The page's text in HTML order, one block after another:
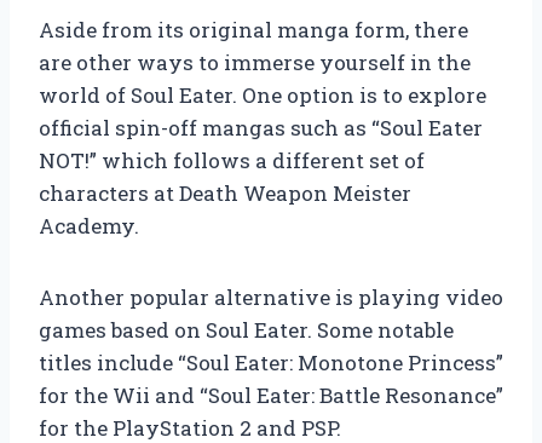
Aside from its original manga form, there
are other ways to immerse yourself in the
world of Soul Eater. One option is to explore
official spin-off mangas such as “Soul Eater
NOT!” which follows a different set of
characters at Death Weapon Meister
Academy.
Another popular alternative is playing video
games based on Soul Eater. Some notable
titles include “Soul Eater: Monotone Princess”
for the Wii and “Soul Eater: Battle Resonance”
for the PlayStation 2 and PSP.